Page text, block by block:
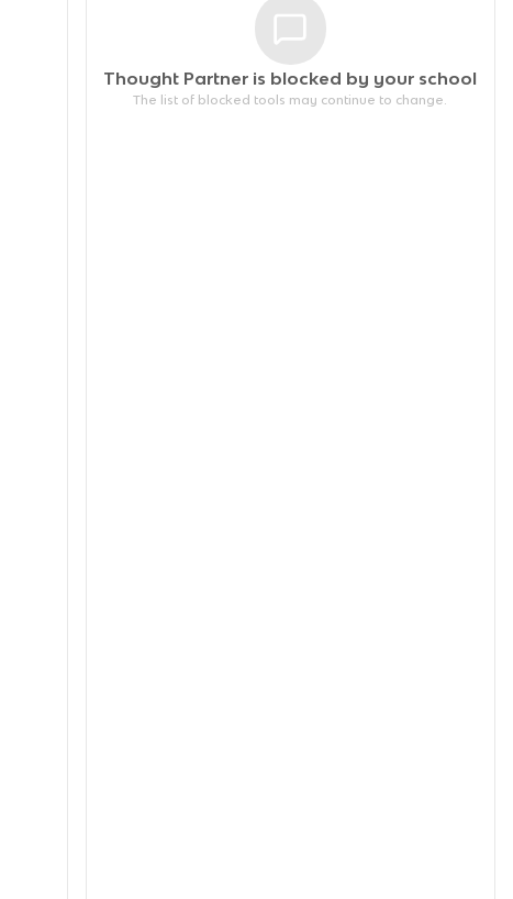
Thought Partner is blocked by your school
The list of blocked tools may continue to change.